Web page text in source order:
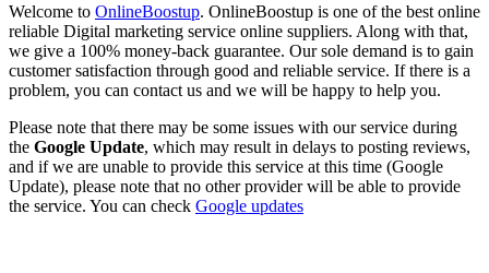
Welcome to OnlineBoostup. OnlineBoostup is one of the best online
reliable Digital marketing service online suppliers. Along with that,
we give a 100% money-back guarantee. Our sole demand is to gain
customer satisfaction through good and reliable service. If there is a
problem, you can contact us and we will be happy to help you.
Please note that there may be some issues with our service during
the Google Update, which may result in delays to posting reviews,
and if we are unable to provide this service at this time (Google
Update), please note that no other provider will be able to provide
the service. You can check Google updates